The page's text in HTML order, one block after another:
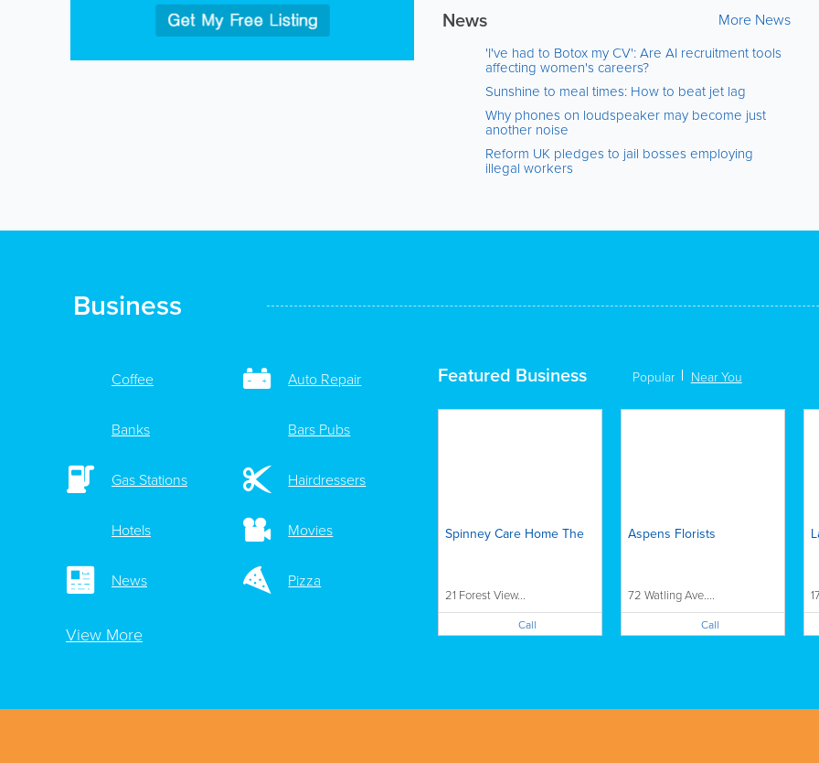
News More News
'I've had to Botox my CV': Are AI recruitment tools
affecting women's careers?
Sunshine to meal times: How to beat jet lag
Why phones on loudspeaker may become just
another noise
Reform UK pledges to jail bosses employing
illegal workers
Business
Coffee Auto Repair
Banks Bars Pubs
Gas Stations Hairdressers
Hotels Movies
News Pizza
View More
Featured Business Popular Near You
Spinney Care Home The
21 Forest View...
Call
Aspens Florists
72 Watling Ave....
Call